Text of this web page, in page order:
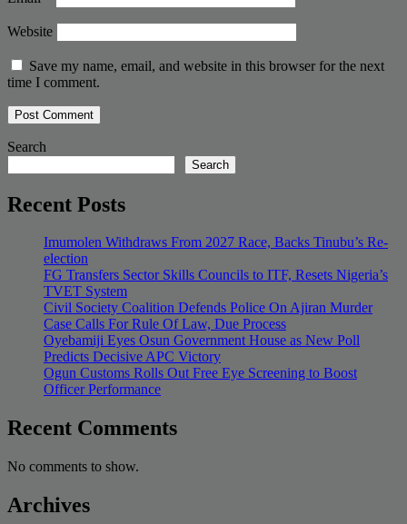
Website
Save my name, email, and website in this browser for the next
time I comment.
Search
Search
Recent Posts
Imumolen Withdraws From 2027 Race, Backs Tinubu’s Re-
election
FG Transfers Sector Skills Councils to ITF, Resets Nigeria’s
TVET System
Civil Society Coalition Defends Police On Ajiran Murder
Case Calls For Rule Of Law, Due Process
Oyebamiji Eyes Osun Government House as New Poll
Predicts Decisive APC Victory
Ogun Customs Rolls Out Free Eye Screening to Boost
Officer Performance
Recent Comments
No comments to show.
Archives